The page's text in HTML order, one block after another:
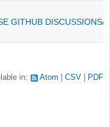
GITHUB DISCUSSIONS/
in: Atom CSV PDF